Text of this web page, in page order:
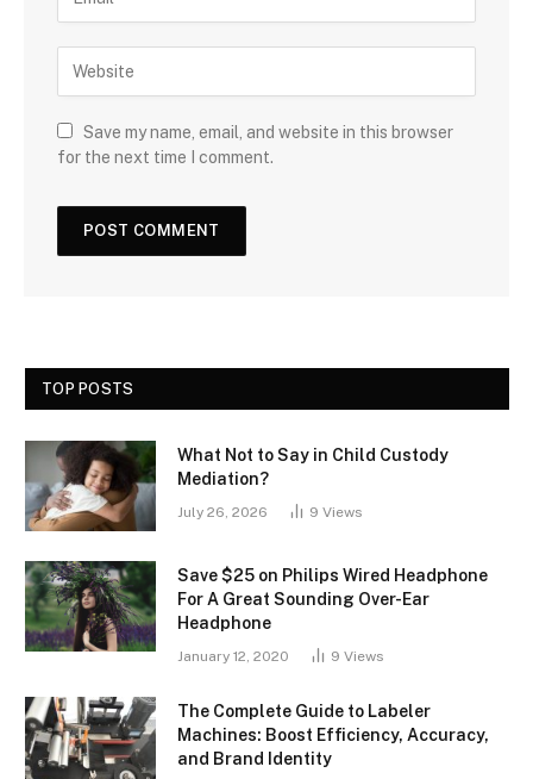
Save my name, email, and website in this browser
for the next time I comment.
TOP POSTS
What Not to Say in Child Custody
Mediation?
July 26, 2026 9 Views
Save $25 on Philips Wired Headphone
For A Great Sounding Over-Ear
Headphone
January 12, 2020 9 Views
The Complete Guide to Labeler
Machines: Boost Efficiency, Accuracy,
and Brand Identity